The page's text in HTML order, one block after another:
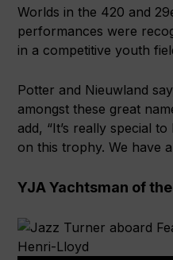
Worlds in the 420 and
performances were
in a competitive youth
Potter and Nieuwland
amongst these great
add, “It’s really special
on this trophy. We have
YJA Yachtsman of